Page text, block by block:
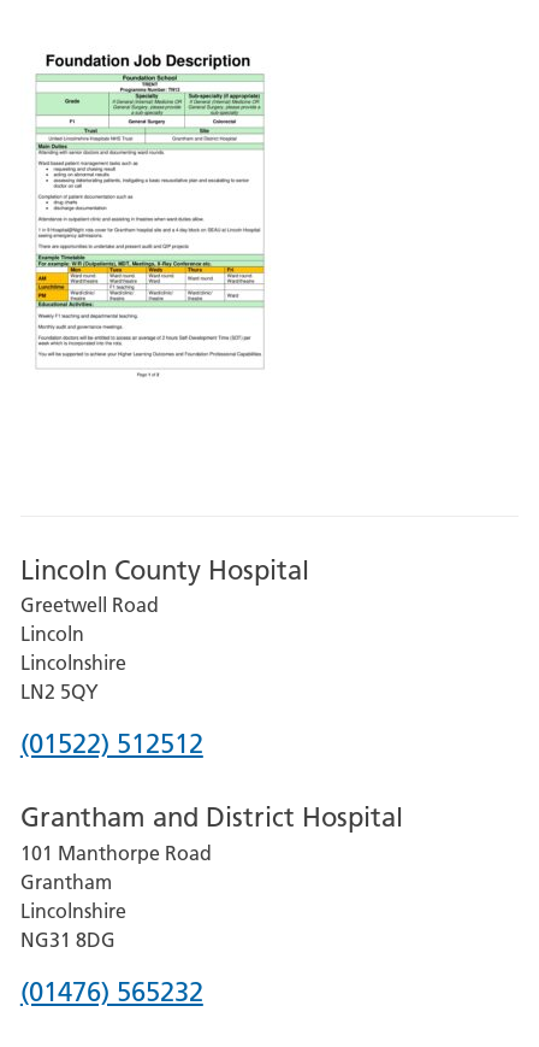
Lincoln County Hospital
Greetwell Road
Lincoln
Lincolnshire
LN2 5QY
Phone
for
Lincoln
County
Hospital
(01522) 512512
Grantham and District Hospital
101 Manthorpe Road
Grantham
Lincolnshire
NG31 8DG
Phone
(01476) 565232